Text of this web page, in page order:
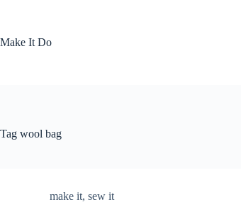
Make It Do
Tag wool bag
make it, sew it